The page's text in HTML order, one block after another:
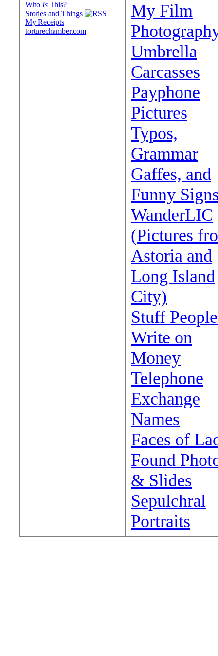
Who Is This?
Stories and Things
My Receipts
torturechamber.com
My Film
Umbrella
Carcasses
Payphone
Pictures
Typos,
Grammar
Gaffes, and
Funny
WanderLIC
(Pictures
Astoria and
Long Island
City)
Stuff People
Write on
Money
Telephone
Exchange
Names
Faces of
Found
& Slides
Sepulchral
Portraits